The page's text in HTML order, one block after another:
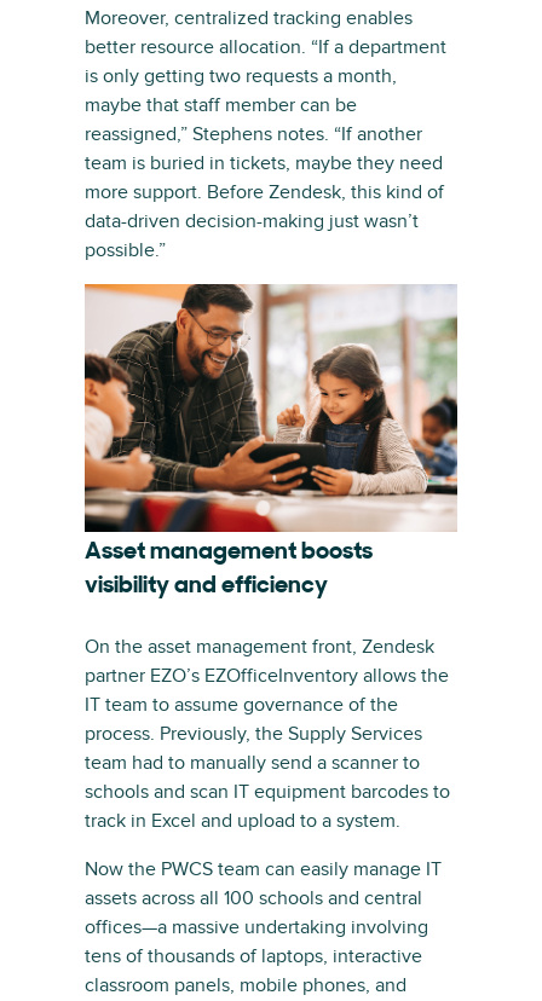
Moreover, centralized tracking enables
better resource allocation. “If a department
is only getting two requests a month,
maybe that staff member can be
reassigned,” Stephens notes. “If another
team is buried in tickets, maybe they need
more support. Before Zendesk, this kind of
data-driven decision-making just wasn’t
possible.”
Asset management boosts
visibility and efficiency
On the asset management front, Zendesk
partner EZO’s EZOfficeInventory allows the
IT team to assume governance of the
process. Previously, the Supply Services
team had to manually send a scanner to
schools and scan IT equipment barcodes to
track in Excel and upload to a system.
Now the PWCS team can easily manage IT
assets across all 100 schools and central
offices—a massive undertaking involving
tens of thousands of laptops, interactive
classroom panels, mobile phones, and